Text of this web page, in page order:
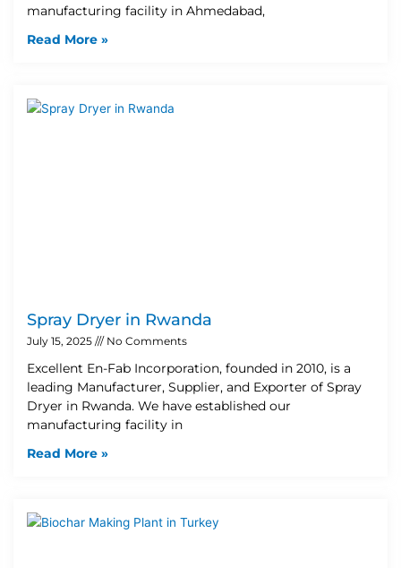
manufacturing facility in Ahmedabad,
Read More »
Spray Dryer in Rwanda
July 15, 2025 No Comments
Excellent En-Fab Incorporation, founded in 2010, is a
leading Manufacturer, Supplier, and Exporter of Spray
Dryer in Rwanda. We have established our
manufacturing facility in
Read More »